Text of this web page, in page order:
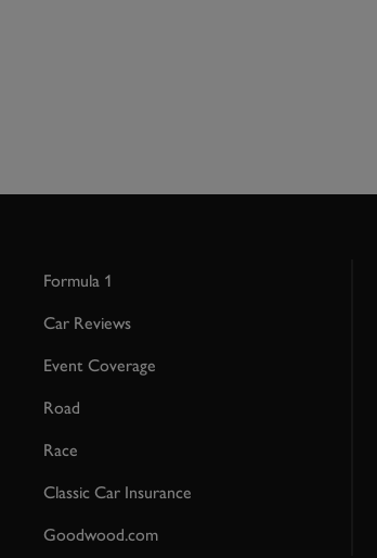
Formula 1
Car Reviews
Event Coverage
Road
Race
Classic Car Insurance
Goodwood.com